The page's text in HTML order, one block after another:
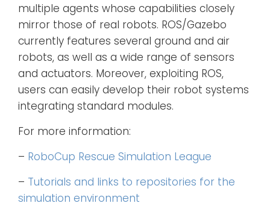
multiple agents whose capabilities closely
mirror those of real robots. ROS/Gazebo
currently features several ground and air
robots, as well as a wide range of sensors
and actuators. Moreover, exploiting ROS,
users can easily develop their robot systems
integrating standard modules.
For more information:
– RoboCup Rescue Simulation League
– Tutorials and links to repositories for the
simulation environment